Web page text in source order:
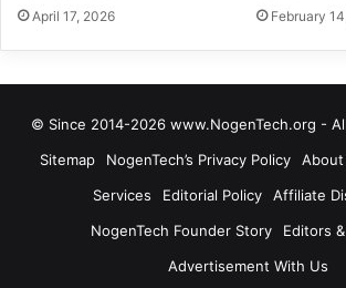
April 17, 2026 February
© Since 2014-2026 www.NogenTech.org -
Sitemap
NogenTech’s Privacy Policy About
Services
Editorial Policy
Affiliate
NogenTech Founder Story
Editors
Advertisement With Us